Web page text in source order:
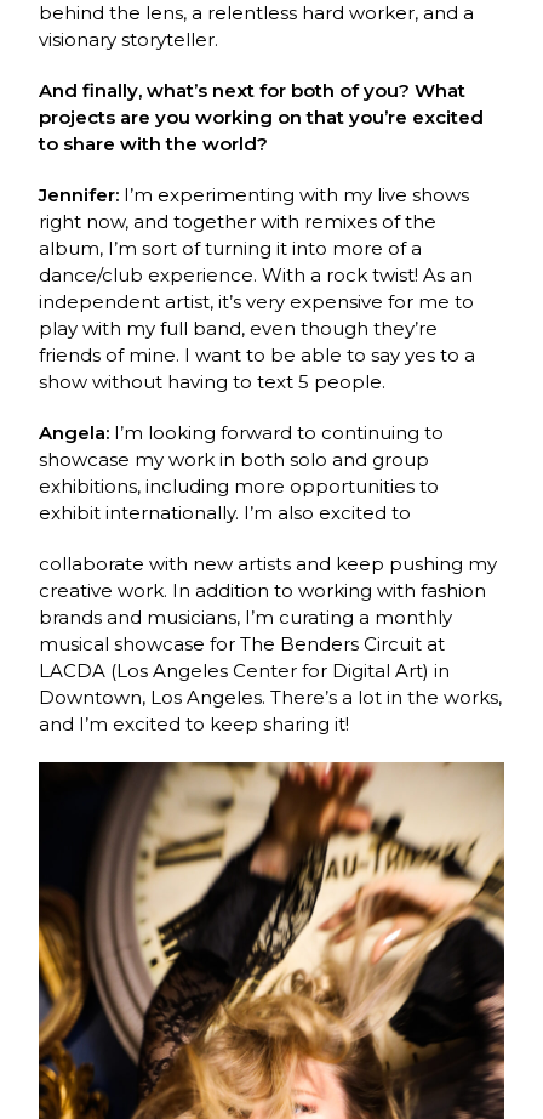
behind the lens, a relentless hard worker, and a
visionary storyteller.
And finally, what’s next for both of you? What
projects are you working on that you’re excited
to share with the world?
Jennifer: I’m experimenting with my live shows
right now, and together with remixes of the
album, I’m sort of turning it into more of a
dance/club experience. With a rock twist! As an
independent artist, it’s very expensive for me to
play with my full band, even though they’re
friends of mine. I want to be able to say yes to a
show without having to text 5 people.
Angela: I’m looking forward to continuing to
showcase my work in both solo and group
exhibitions, including more opportunities to
exhibit internationally. I’m also excited to
collaborate with new artists and keep pushing my
creative work. In addition to working with fashion
brands and musicians, I’m curating a monthly
musical showcase for The Benders Circuit at
LACDA (Los Angeles Center for Digital Art) in
Downtown, Los Angeles. There’s a lot in the works,
and I’m excited to keep sharing it!